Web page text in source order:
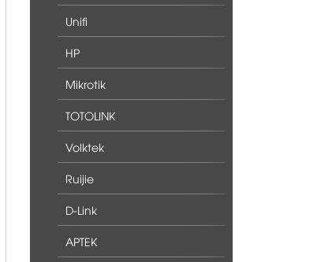
Unifi
HP
Mikrotik
TOTOLINK
Volktek
Ruijie
D-Link
APTEK